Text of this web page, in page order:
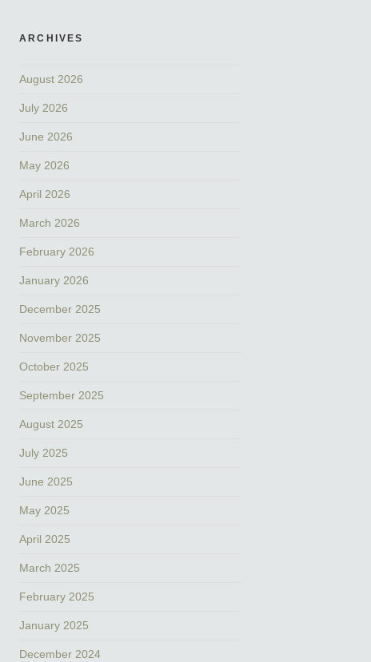
ARCHIVES
August 2026
July 2026
June 2026
May 2026
April 2026
March 2026
February 2026
January 2026
December 2025
November 2025
October 2025
September 2025
August 2025
July 2025
June 2025
May 2025
April 2025
March 2025
February 2025
January 2025
December 2024